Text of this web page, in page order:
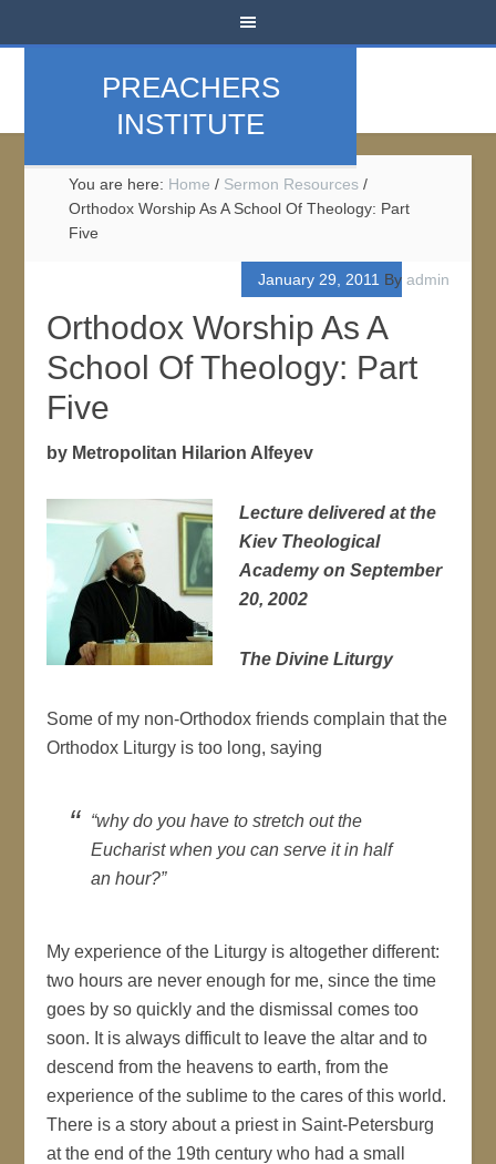
PREACHERS
INSTITUTE
You are here: Home / Sermon Resources /
Orthodox Worship As A School Of Theology: Part
Five
January 29, 2011 By admin
Orthodox Worship As A
School Of Theology: Part
Five
by Metropolitan Hilarion Alfeyev
Lecture delivered at the
Kiev Theological
Academy on September
20, 2002
The Divine Liturgy
Some of my non-Orthodox friends complain that the
Orthodox Liturgy is too long, saying
“why do you have to stretch out the
Eucharist when you can serve it in half
an hour?”
My experience of the Liturgy is altogether different:
two hours are never enough for me, since the time
goes by so quickly and the dismissal comes too
soon. It is always difficult to leave the altar and to
descend from the heavens to earth, from the
experience of the sublime to the cares of this world.
There is a story about a priest in Saint-Petersburg
at the end of the 19th century who had a small